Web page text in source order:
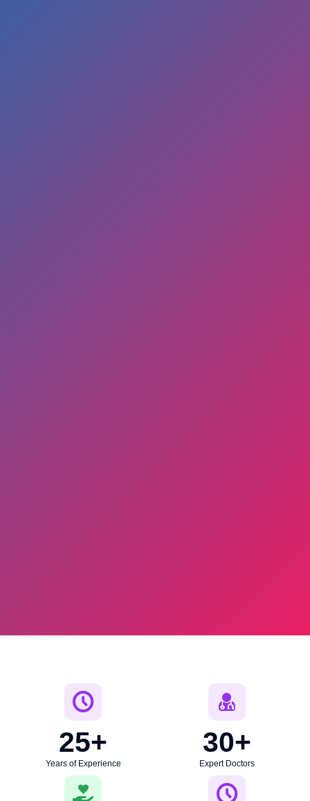
25+
Years of Experience
30+
Expert Doctors